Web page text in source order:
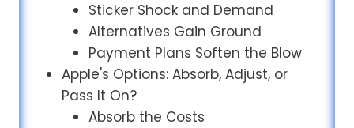
Sticker Shock and Demand
Alternatives Gain Ground
Payment Plans Soften the Blow
Apple's Options: Absorb, Adjust, or
Pass It On?
Absorb the Costs